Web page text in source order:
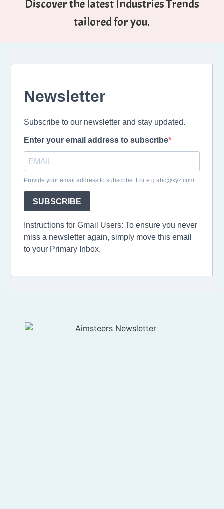
Discover the latest Industries Trends
tailored for you.
Newsletter
Subscribe to our newsletter and stay updated.
Enter your email address to subscribe
Provide your email address to subscribe. For e.g abc@xyz.com
SUBSCRIBE
Instructions for Gmail Users: To ensure you never
miss a newsletter again, simply move this email
to your Primary Inbox.